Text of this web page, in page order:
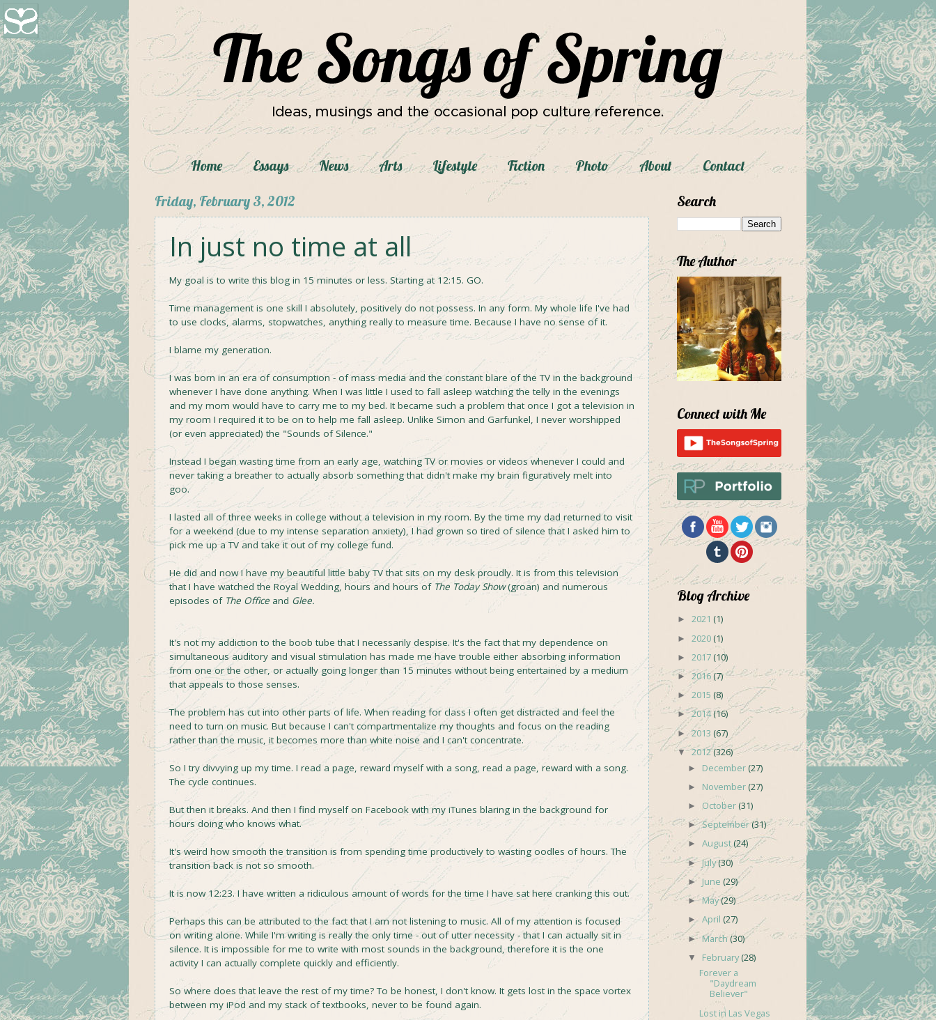
Home Essays News Arts Lifestyle Fiction Photo About Contact
Friday, February 3, 2012
In just no time at all
My goal is to write this blog in 15 minutes or less. Starting at 12:15. GO.
Time management is one skill I absolutely, positively do not possess. In any form. My whole life I've had
to use clocks, alarms, stopwatches, anything really to measure time. Because I have no sense of it.
I blame my generation.
I was born in an era of consumption - of mass media and the constant blare of the TV in the background
whenever I have done anything. When I was little I used to fall asleep watching the telly in the evenings
and my mom would have to carry me to my bed. It became such a problem that once I got a television in
my room I required it to be on to help me fall asleep. Unlike Simon and Garfunkel, I never worshipped
(or even appreciated) the "Sounds of Silence."
Instead I began wasting time from an early age, watching TV or movies or videos whenever I could and
never taking a breather to actually absorb something that didn't make my brain figuratively melt into
goo.
I lasted all of three weeks in college without a television in my room. By the time my dad returned to visit
for a weekend (due to my intense separation anxiety), I had grown so tired of silence that I asked him to
pick me up a TV and take it out of my college fund.
He did and now I have my beautiful little baby TV that sits on my desk proudly. It is from this television
that I have watched the Royal Wedding, hours and hours of The Today Show(groan) and numerous
episodes of The Office and Glee.
It's not my addiction to the boob tube that I necessarily despise. It's the fact that my dependence on
simultaneous auditory and visual stimulation has made me have trouble either absorbing information
from one or the other, or actually going longer than 15 minutes without being entertained by a medium
that appeals to those senses.
The problem has cut into other parts of life. When reading for class I often get distracted and feel the
need to turn on music. But because I can't compartmentalize my thoughts and focus on the reading
rather than the music, it becomes more than white noise and I can't concentrate.
So I try divvying up my time. I read a page, reward myself with a song, read a page, reward with a song.
The cycle continues.
But then it breaks. And then I find myself on Facebook with my iTunes blaring in the background for
hours doing who knows what.
It's weird how smooth the transition is from spending time productively to wasting oodles of hours. The
transition back is not so smooth.
It is now 12:23. I have written a ridiculous amount of words for the time I have sat here cranking this out.
Perhaps this can be attributed to the fact that I am not listening to music. All of my attention is focused
on writing alone. While I'm writing is really the only time - out of utter necessity - that I can actually sit in
silence. It is impossible for me to write with most sounds in the background, therefore it is the one
activity I can actually complete quickly and efficiently.
So where does that leave the rest of my time? To be honest, I don't know. It gets lost in the space vortex
between my iPod and my stack of textbooks, never to be found again.
Search
The Author
Connect with Me
Blog Archive
► 2021 (1)
► 2020 (1)
► 2017 (10)
►2016(7)
► 2015 (8)
►2014(16)
►2013 (67)
▼2012(326)
► December (27)
► November (27)
► October (31)
►September(31)
►August(24)
►July(30)
► June (29)
►May(29)
►April (27)
►March(30)
▼ February(28)
Forever a
"Daydream
Believer"
Lost in Las Vegas